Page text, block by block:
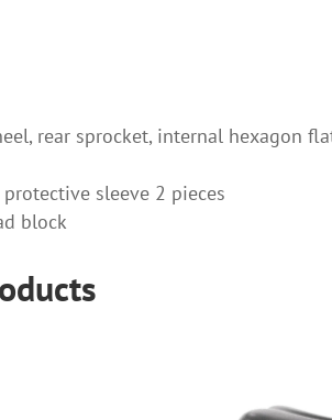
rear sprocket, internal hexagon
sleeve 2 pieces
block